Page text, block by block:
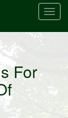
T
n
a
v
For